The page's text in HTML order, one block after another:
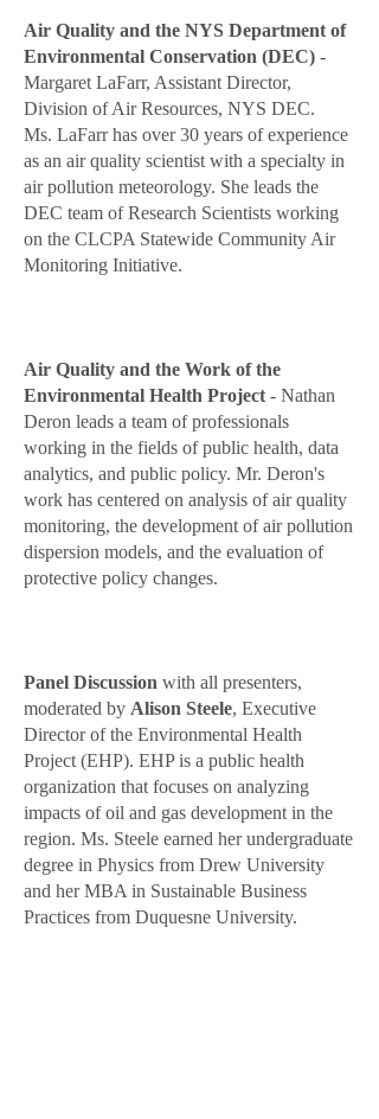
Air Quality and the NYS Department of
Environmental Conservation (DEC) -
Margaret LaFarr, Assistant Director,
Division of Air Resources, NYS DEC.
Ms. LaFarrhas over 30 years of experience
as an air quality scientist with a specialty in
air pollution meteorology. She leads the
DEC team of Research Scientists working
on the CLCPA Statewide Community Air
Monitoring Initiative.
Air Quality and the Work of the
Environmental Health Project - Nathan
Deron leads a team of professionals
working in the fields of public health, data
analytics, and public policy. Mr. Deron's
work has centered on analysis of air quality
monitoring, the development of air pollution
dispersion models, and the evaluation of
protective policy changes.
Panel Discussion with all presenters,
moderated by Alison Steele, Executive
Director of the Environmental Health
Project (EHP). EHP is a public health
organization that focuses on analyzing
impacts of oil and gas development in the
region. Ms. Steele earned her undergraduate
degree in Physics from Drew University
and her MBA in Sustainable Business
Practices from Duquesne University.